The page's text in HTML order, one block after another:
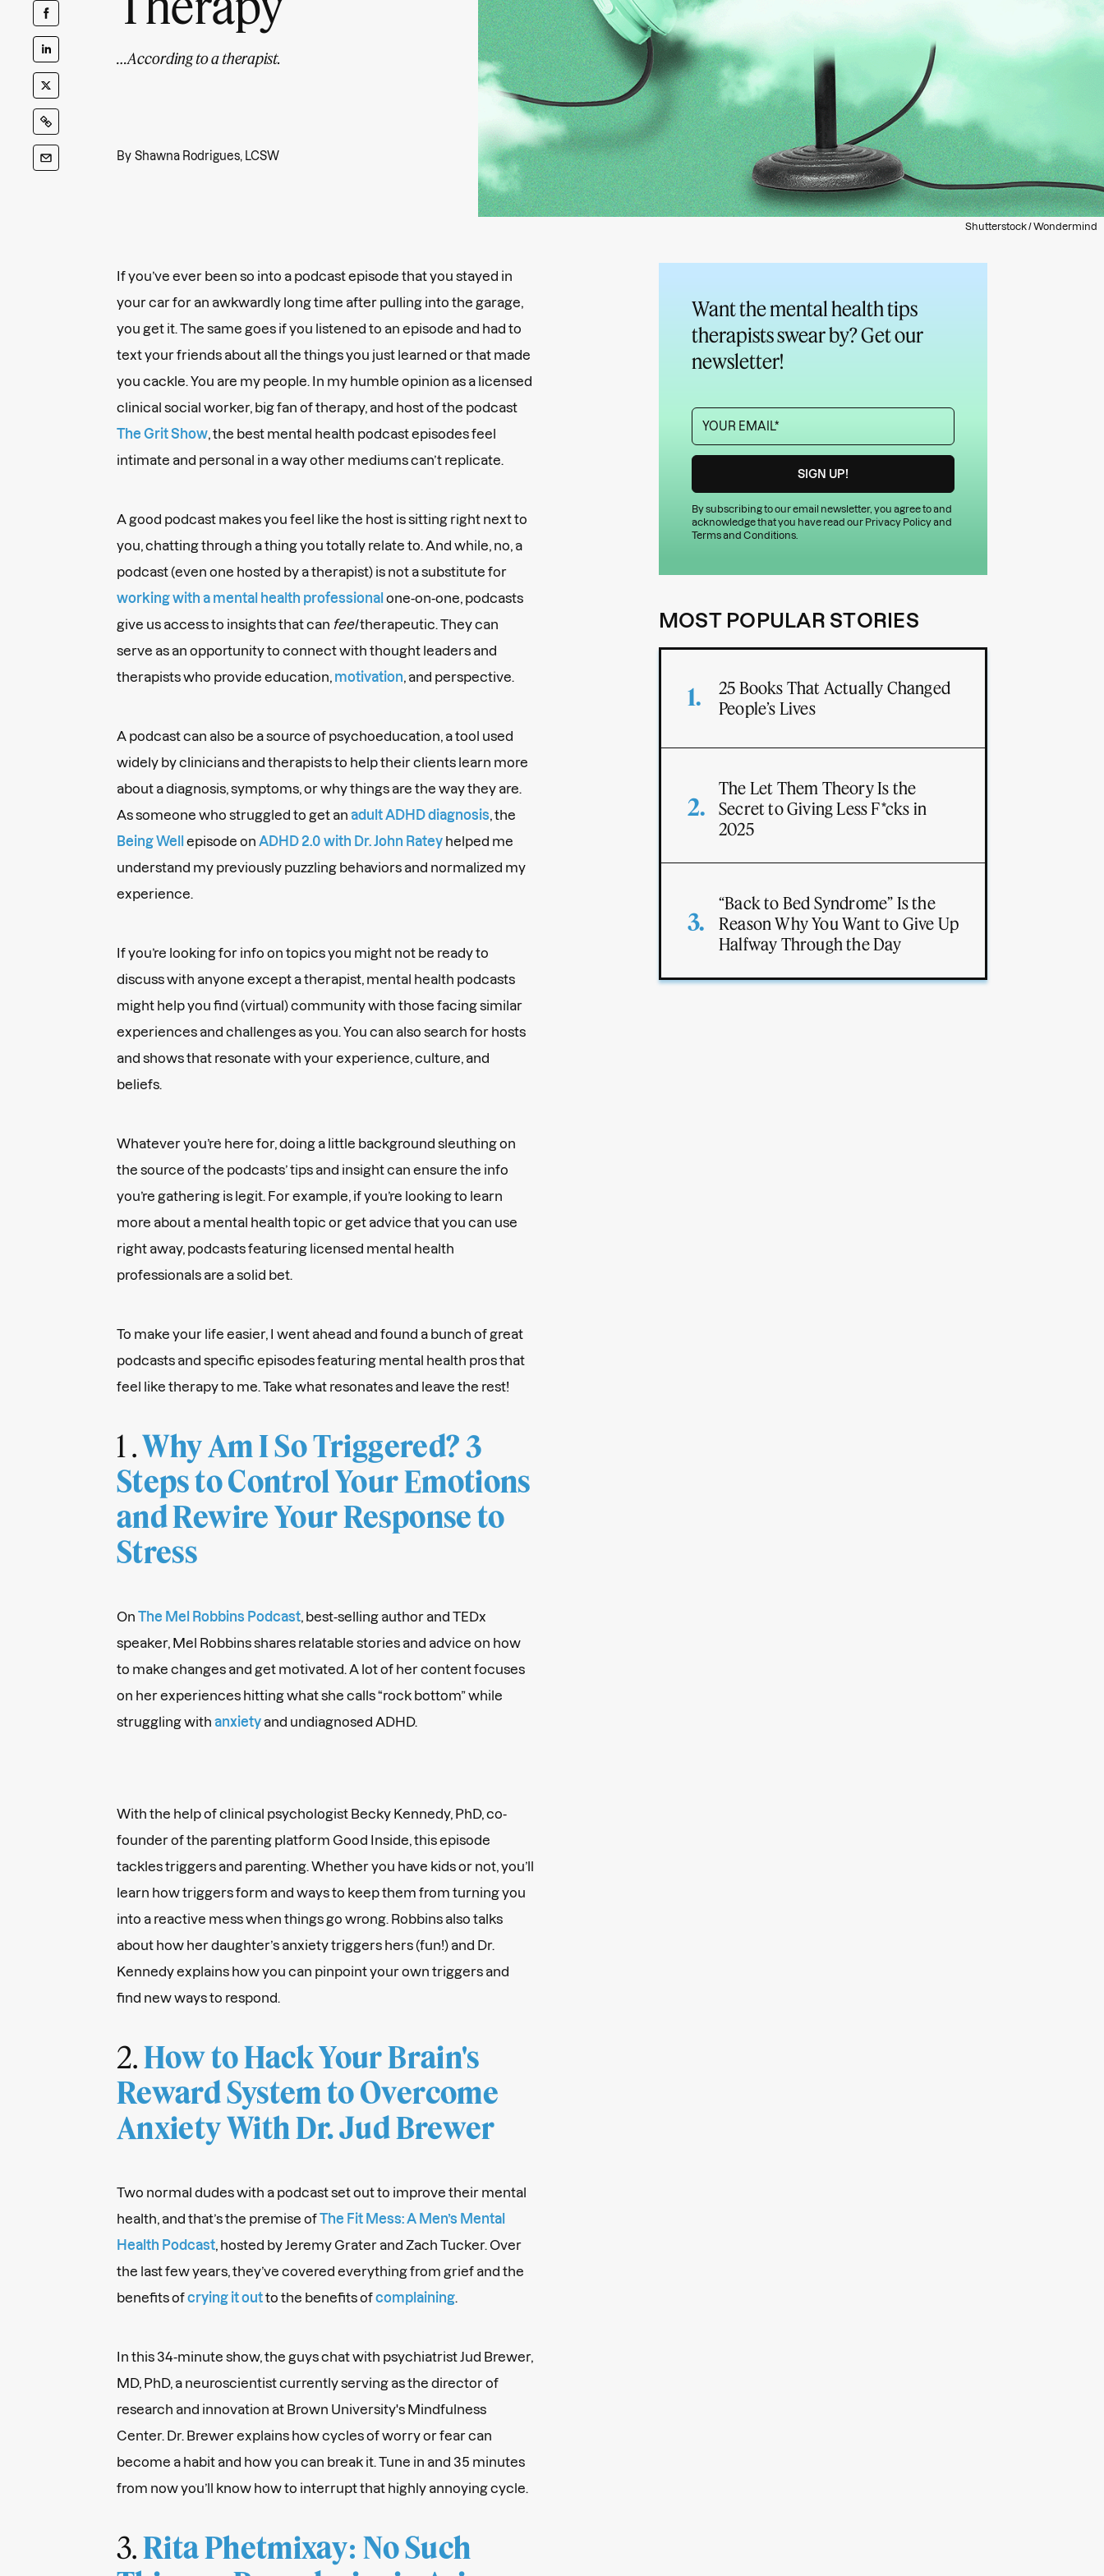
…According to a therapist.
By Shawna Rodrigues, LCSW
Shutterstock / Wondermind
If you’ve ever been so into a podcast episode that you stayed in
your car for an awkwardly long time after pulling into the garage,
you get it. The same goes if you listened to an episode and had to
text your friends about all the things you just learned or that made
you cackle. You are my people. In my humble opinion as a licensed
clinical social worker, big fan of therapy, and host of the podcast
The Grit Show , the best mental health podcast episodes feel
intimate and personal in a way other mediums can’t replicate.
A good podcast makes you feel like the host is sitting right next to
you, chatting through a thing you totally relate to. And while, no, a
podcast (even one hosted by a therapist) is not a substitute for
working with a mental health professional one-on-one, podcasts
give us access to insights that can feeltherapeutic. They can
serve as an opportunity to connect with thought leaders and
therapists who provide education, motivation , and perspective.
A podcast can also be a source of psychoeducation, a tool used
widely by clinicians and therapists to help their clients learn more
about a diagnosis, symptoms, or why things are the way they are.
As someone who struggled to get an adult ADHD diagnosis , the
Being Well
episode on ADHD 2.0 with Dr. John Ratey helped me
understand my previously puzzling behaviors and normalized my
experience.
If you’re looking for info on topics you might not be ready to
discuss with anyone except a therapist, mental health podcasts
might help you find (virtual) community with those facing similar
experiences and challenges as you. You can also search for hosts
and shows that resonate with your experience, culture, and
beliefs.
Whatever you’re here for, doing a little background sleuthing on
the source of the podcasts’ tips and insight can ensure the info
you’re gathering is legit. For example, if you’re looking to learn
more about a mental health topic or get advice that you can use
right away, podcasts featuring licensed mental health
professionals are a solid bet.
To make your life easier, I went ahead and found a bunch of great
podcasts and specific episodes featuring mental health pros that
feel like therapy to me. Take what resonates and leave the rest!
1 .Why Am I So Triggered? 3
Steps to Control Your Emotions
and Rewire Your Response to
Stress
On The Mel Robbins Podcast , best-selling author and TEDx
speaker, Mel Robbins shares relatable stories and advice on how
to make changes and get motivated. A lot of her content focuses
on her experiences hitting what she calls “rock bottom” while
struggling with anxietyand undiagnosed ADHD.
With the help of clinical psychologist Becky Kennedy, PhD, co-
founder of the parenting platform Good Inside, this episode
tackles triggers and parenting. Whether you have kids or not, you’ll
learn how triggers form and ways to keep them from turning you
into a reactive mess when things go wrong. Robbins also talks
about how her daughter’s anxiety triggers hers (fun!) and Dr.
Kennedy explains how you can pinpoint your own triggers and
find new ways to respond.
2.How to Hack Your Brain's
Reward System to Overcome
Anxiety With Dr. Jud Brewer
Two normal dudes with a podcast set out to improve their mental
health, and that’s the premise ofThe Fit Mess: A Men’s Mental
Health Podcast , hosted by Jeremy Grater and Zach Tucker. Over
the last few years, they’ve covered everything from grief and the
benefits ofcrying it outto the benefits ofcomplaining
In this 34-minute show, the guys chat with psychiatrist Jud Brewer,
MD, PhD, a neuroscientist currently serving as the director of
research and innovation at Brown University's Mindfulness
Center. Dr. Brewer explains how cycles of worry or fear can
become a habit and how you can break it. Tune in and 35 minutes
from now you’ll know how to interrupt that highly annoying cycle.
3.Rita Phetmixay: No Such
Want the mental health tips
therapists swear by? Get our
newsletter!
By subscribing to our email newsletter, you agree to and
acknowledge that you have read our Privacy Policyand
Terms and Conditions
MOST POPULAR STORIES
25 Books That Actually Changed
People’s Lives
The Let Them Theory Is the
Secret to Giving Less F*cks in
2025
“Back to Bed Syndrome” Is the
Reason Why You Want to Give Up
Halfway Through the Day